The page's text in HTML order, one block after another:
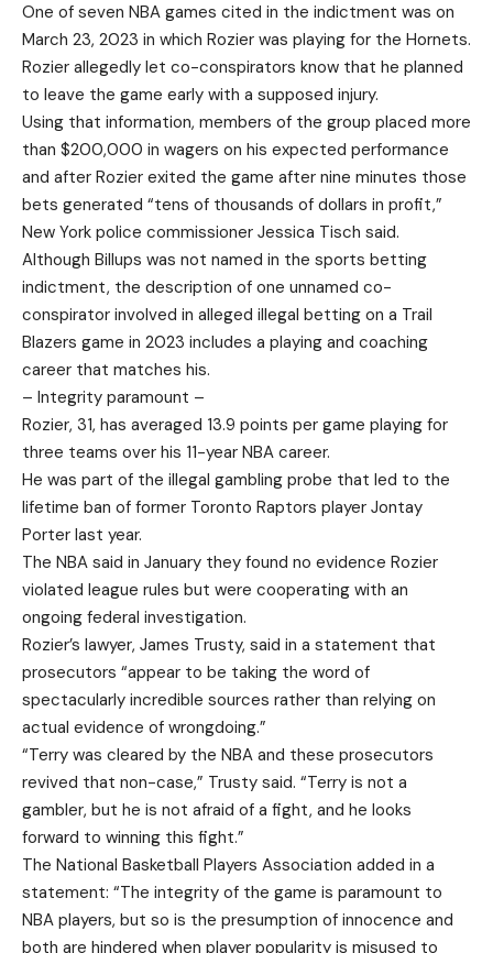
One of seven NBA games cited in the indictment was on
March 23, 2023 in which Rozier was playing for the Hornets.
Rozier allegedly let co-conspirators know that he planned
to leave the game early with a supposed injury.
Using that information, members of the group placed more
than $200,000 in wagers on his expected performance
and after Rozier exited the game after nine minutes those
bets generated “tens of thousands of dollars in profit,”
New York police commissioner Jessica Tisch said.
Although Billups was not named in the sports betting
indictment, the description of one unnamed co-
conspirator involved in alleged illegal betting on a Trail
Blazers game in 2023 includes a playing and coaching
career that matches his.
– Integrity paramount –
Rozier, 31, has averaged 13.9 points per game playing for
three teams over his 11-year NBA career.
He was part of the illegal gambling probe that led to the
lifetime ban of former Toronto Raptors player Jontay
Porter last year.
The NBA said in January they found no evidence Rozier
violated league rules but were cooperating with an
ongoing federal investigation.
Rozier’s lawyer, James Trusty, said in a statement that
prosecutors “appear to be taking the word of
spectacularly incredible sources rather than relying on
actual evidence of wrongdoing.”
“Terry was cleared by the NBA and these prosecutors
revived that non-case,” Trusty said. “Terry is not a
gambler, but he is not afraid of a fight, and he looks
forward to winning this fight.”
The National Basketball Players Association added in a
statement: “The integrity of the game is paramount to
NBA players, but so is the presumption of innocence and
both are hindered when player popularity is misused to